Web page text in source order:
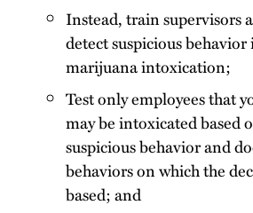
Instead, train supervisors
detect suspicious
marijuana intoxication;
Test only employees that
may be intoxicated based
suspicious behavior and
behaviors on which the
based; and